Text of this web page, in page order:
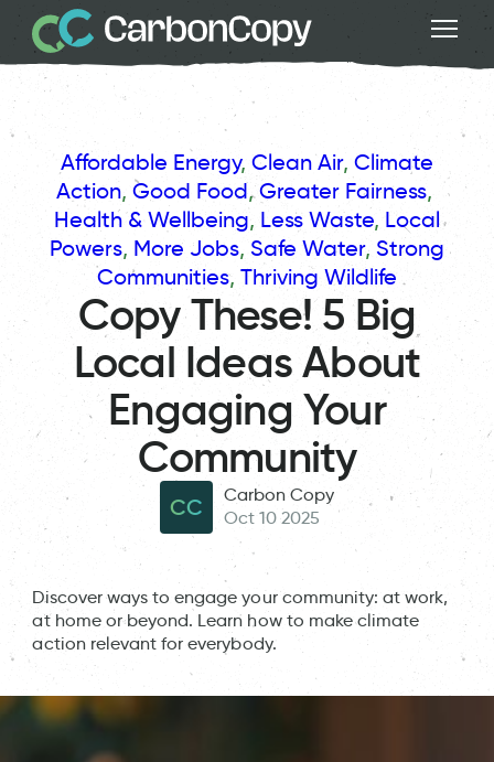
Affordable Energy, Clean Air, Climate
Action, Good Food, Greater Fairness
Health & Wellbeing, Less Waste, Local
Powers, More Jobs, Safe Water, Strong
Communities, Thriving Wildlife
Copy These! 5 Big
Local Ideas About
Engaging Your
Community
CC
Carbon Copy
Oct 10 2025
Discover ways to engage your community: at work,
at home or beyond. Learn how to make climate
action relevant for everybody.